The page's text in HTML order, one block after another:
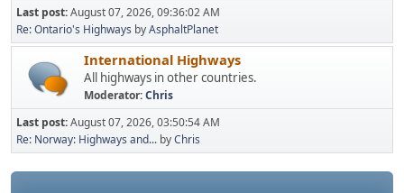
Last post:August 07, 2026, 09:36:02 AM
Re: Ontario's Highways byAsphaltPlanet
International Highways
All highways in other countries.
Moderator:Chris
Last post:August 07, 2026, 03:50:54 AM
Re: Norway: Highways and... byChris